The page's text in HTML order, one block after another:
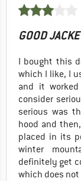
GOOD
I bought this
which I like, I
and it
consider
serious was
hood and
placed in its
winter
definitely get
which does